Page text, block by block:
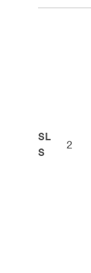
SL
S
2